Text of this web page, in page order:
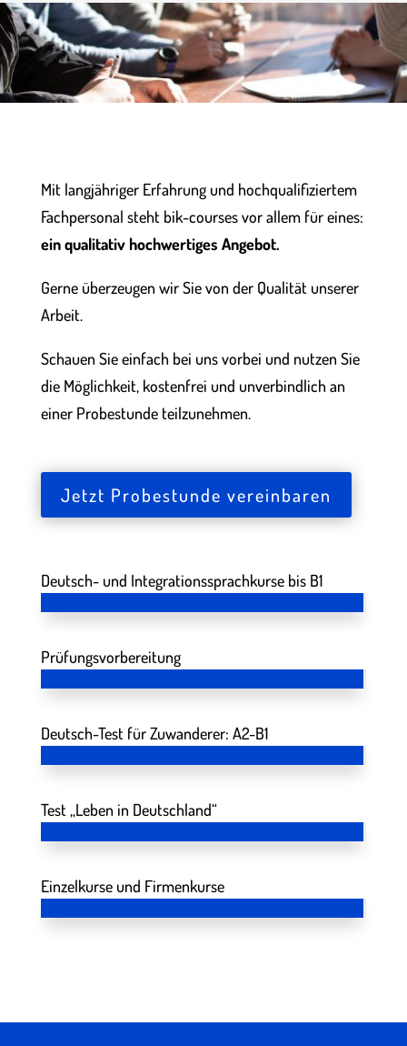
Mit langjähriger Erfahrung und hochqualifiziertem
Fachpersonal steht bik-courses vor allem für eines:
ein qualitativ hochwertiges Angebot.
Gerne überzeugen wir Sie von der Qualität unserer
Arbeit.
Schauen Sie einfach bei uns vorbei und nutzen Sie
die Möglichkeit, kostenfrei und unverbindlich an
einer Probestunde teilzunehmen.
Jetzt Probestunde vereinbaren
Deutsch- und Integrationssprachkurse bis B1
Prüfungsvorbereitung
Deutsch-Test für Zuwanderer: A2-B1
Test „Leben in Deutschland“
Einzelkurse und Firmenkurse